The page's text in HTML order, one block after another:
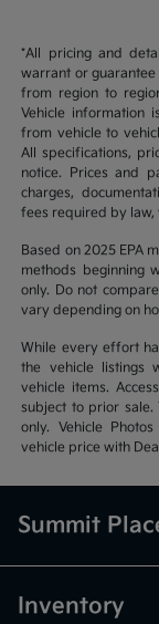
*All pricing and
warrant or
from region to
Vehicle information
from vehicle to
All specifications,
notice. Prices and
charges,
fees required by law,
Based on 2025 EPA
methods beginning
only. Do not
vary depending on
While every effort
the vehicle listings
vehicle items.
subject to prior
only. Vehicle
vehicle price with
Summit
Inventory